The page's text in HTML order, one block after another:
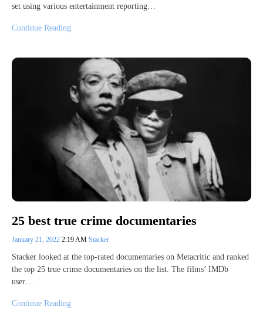
set using various entertainment reporting…
Continue Reading
25 best true crime documentaries
January 21, 2022 2:19 AM Stacker
Stacker looked at the top-rated documentaries on Metacritic and ranked
the top 25 true crime documentaries on the list. The films’ IMDb
user…
Continue Reading